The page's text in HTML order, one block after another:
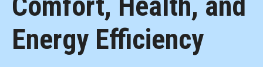
Energy Efficiency